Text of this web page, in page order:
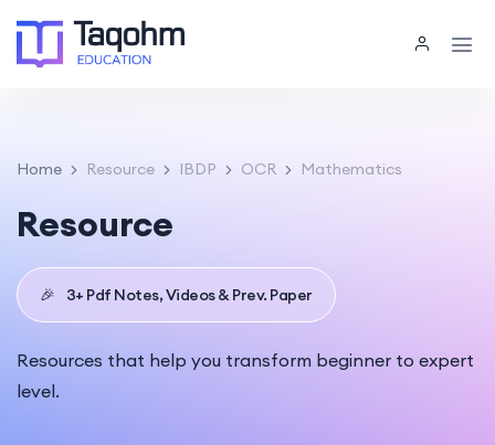
Home Resource IBDP OCR Mathematics
Resource
🎉 3+ Pdf Notes, Videos & Prev. Paper
Resources that help you transform beginner to expert
level.